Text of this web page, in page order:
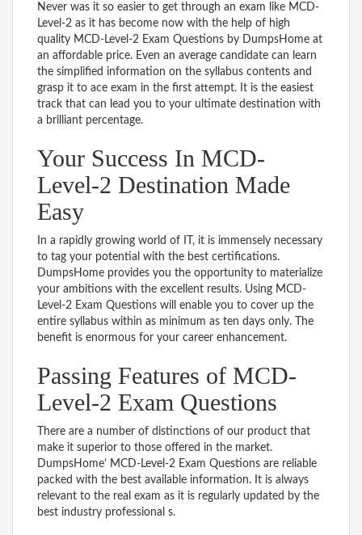
Never was it so easier to get through an exam like MCD-
Level-2 as it has become now with the help of high
quality MCD-Level-2 Exam Questions by DumpsHome at
an affordable price. Even an average candidate can learn
the simplified information on the syllabus contents and
grasp it to ace exam in the first attempt. It is the easiest
track that can lead you to your ultimate destination with
a brilliant percentage.
Your Success In MCD-
Level-2 Destination Made
Easy
In a rapidly growing world of IT, it is immensely necessary
to tag your potential with the best certifications.
DumpsHome provides you the opportunity to materialize
your ambitions with the excellent results. Using MCD-
Level-2 Exam Questions will enable you to cover up the
entire syllabus within as minimum as ten days only. The
benefit is enormous for your career enhancement.
Passing Features of MCD-
Level-2 Exam Questions
There are a number of distinctions of our product that
make it superior to those offered in the market.
DumpsHome’ MCD-Level-2 Exam Questions are reliable
packed with the best available information. It is always
relevant to the real exam as it is regularly updated by the
best industry professional s.